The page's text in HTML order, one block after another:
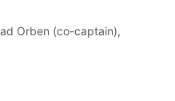
Orben (co-captain),